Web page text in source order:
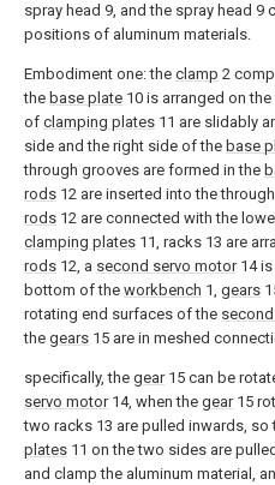
spray head 9, and the spray head 9
positions of aluminum materials.
Embodiment one: the clamp 2
the base plate 10 is arranged on the
of clamping plates 11 are slidably
side and the right side of the base
through grooves are formed in the
rods 12 are inserted into the
rods 12 are connected with the
clamping plates 11, racks 13 are
rods 12, a second servo motor14 is
bottom of the workbench 1, gears
rotating end surfaces of the
the gears 15 are in meshed
specifically, the gear15 can be
servo motor14, when the gear15
two racks 13 are pulled inwards, so
plates 11 on the two sides are
and clamp the aluminum material,